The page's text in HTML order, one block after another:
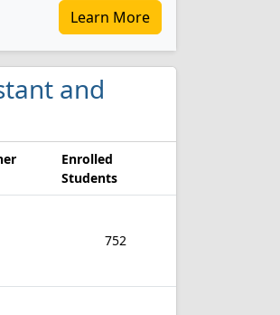
Learn More
and
Enrolled
Students
752